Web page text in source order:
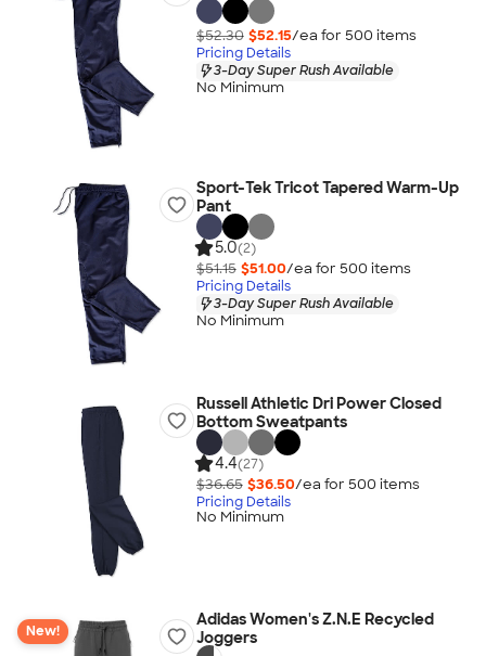
$52.30 $52.15/ea for 500 items
Pricing Details
3-Day Super Rush Available
No Minimum
Sport-Tek Tricot Tapered Warm-Up
Pant
5.0(2)
$51.15 $51.00/ea for 500 items
Pricing Details
3-Day Super Rush Available
No Minimum
Russell Athletic Dri Power Closed
Bottom Sweatpants
4.4(27)
$36.65 $36.50/ea for 500 items
Pricing Details
No Minimum
New!
Adidas Women's Z.N.E Recycled
Joggers